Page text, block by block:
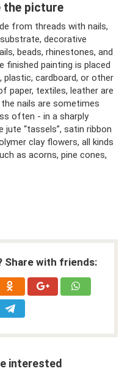
the picture
from threads with nails,
decorative
beads, rhinestones, and
painting is placed
cardboard, or other
paper, textiles, leather are
nails are sometimes
often - in a sharply
“tassels”, satin ribbon
clay flowers, all kinds
as acorns, pine cones,
Share with friends:
interested